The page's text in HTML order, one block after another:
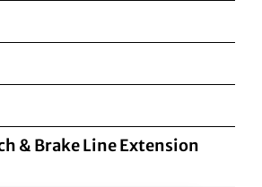
& Brake Line Extension